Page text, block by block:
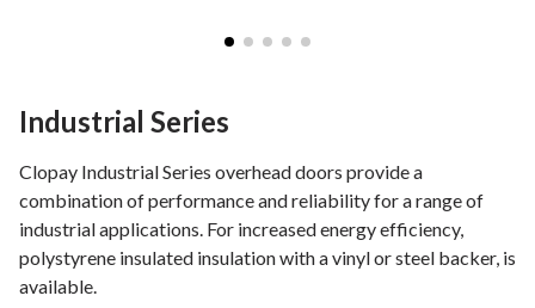
Industrial Series
Clopay Industrial Series overhead doors provide a
combination of performance and reliability for a range of
industrial applications. For increased energy efficiency,
polystyrene insulated insulation with a vinyl or steel backer, is
available.